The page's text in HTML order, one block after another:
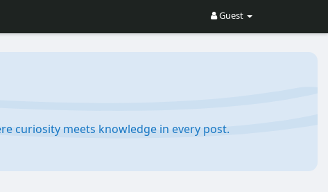
Guest
curiosity meets knowledge in every post.